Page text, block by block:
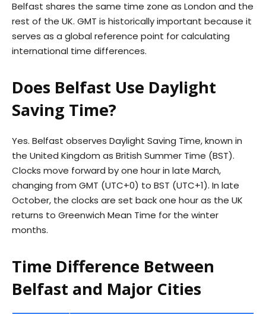
Belfast shares the same time zone as London and the
rest of the UK. GMT is historically important because it
serves as a global reference point for calculating
international time differences.
Does Belfast Use Daylight
Saving Time?
Yes. Belfast observes Daylight Saving Time, known in
the United Kingdom as British Summer Time (BST).
Clocks move forward by one hour in late March,
changing from GMT (UTC+0) to BST (UTC+1). In late
October, the clocks are set back one hour as the UK
returns to Greenwich Mean Time for the winter
months.
Time Difference Between
Belfast and Major Cities